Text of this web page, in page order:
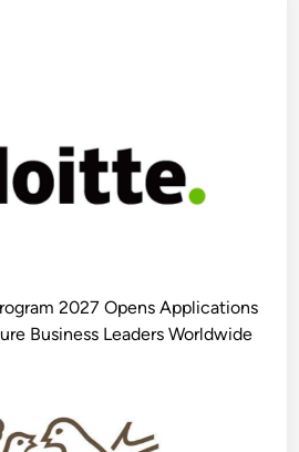
2027 Opens Applications
Business Leaders Worldwide